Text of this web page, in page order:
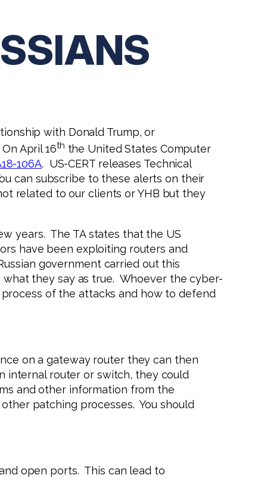
with Donald Trump, or
April 16th the United States Computer
106A. US-CERT releases Technical
can subscribe to these alerts on their
related to our clients or YHB but they
years. The TA states that the US
have been exploiting routers and
government carried out this
they say as true. Whoever the cyber-
of the attacks and how to defend
on a gateway router they can then
internal router or switch, they could
and other information from the
patching processes. You should
open ports. This can lead to